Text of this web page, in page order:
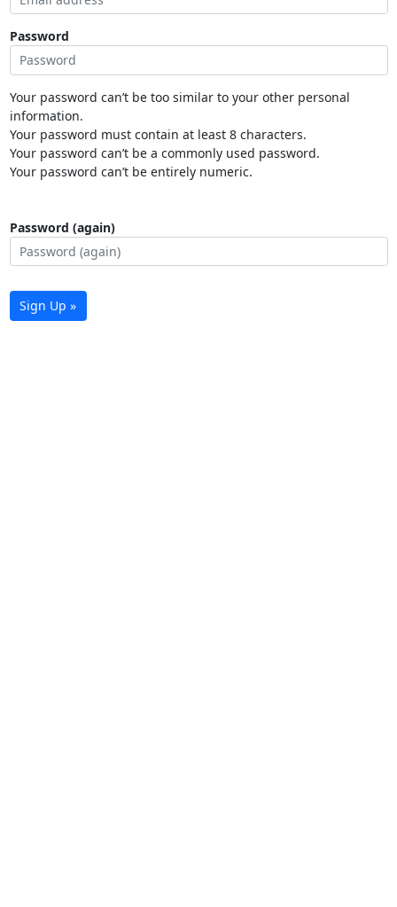
Password
Your password can’t be too similar to your other personal
information.
Your password must contain at least 8 characters.
Your password can’t be a commonly used password.
Your password can’t be entirely numeric.
Password (again)
Sign Up »